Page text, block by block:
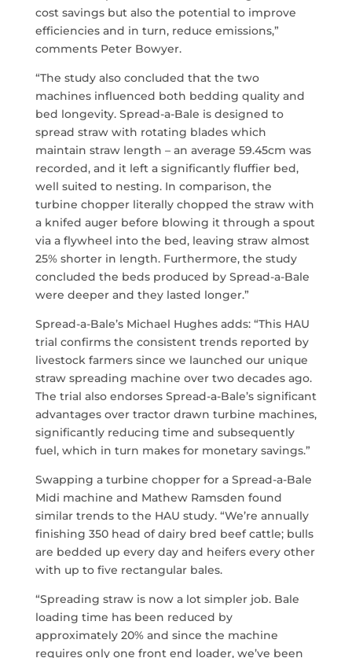
cost savings but also the potential to improve
efficiencies and in turn, reduce emissions,”
comments Peter Bowyer.
“The study also concluded that the two
machines influenced both bedding quality and
bed longevity. Spread-a-Bale is designed to
spread straw with rotating blades which
maintain straw length – an average 59.45cm was
recorded, and it left a significantly fluffier bed,
well suited to nesting. In comparison, the
turbine chopper literally chopped the straw with
a knifed auger before blowing it through a spout
via a flywheel into the bed, leaving straw almost
25% shorter in length. Furthermore, the study
concluded the beds produced by Spread-a-Bale
were deeper and they lasted longer.”
Spread-a-Bale’s Michael Hughes adds: “This HAU
trial confirms the consistent trends reported by
livestock farmers since we launched our unique
straw spreading machine over two decades ago.
The trial also endorses Spread-a-Bale’s significant
advantages over tractor drawn turbine machines,
significantly reducing time and subsequently
fuel, which in turn makes for monetary savings.”
Swapping a turbine chopper for a Spread-a-Bale
Midi machine and Mathew Ramsden found
similar trends to the HAU study. “We’re annually
finishing 350 head of dairy bred beef cattle; bulls
are bedded up every day and heifers every other
with up to five rectangular bales.
“Spreading straw is now a lot simpler job. Bale
loading time has been reduced by
approximately 20% and since the machine
requires only one front end loader, we’ve been